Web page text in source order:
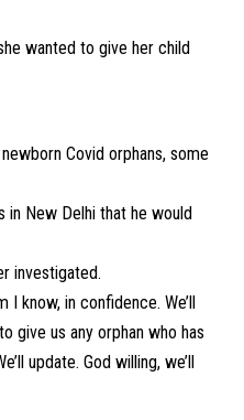
wanted to give her child
Covid orphans, some
in New Delhi that he would
investigated.
know, in confidence. We’ll
give us any orphan who has
update. God willing, we’ll